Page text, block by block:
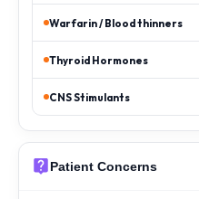
Warfarin / Blood thinners
Thyroid Hormones
CNS Stimulants
Patient Concerns